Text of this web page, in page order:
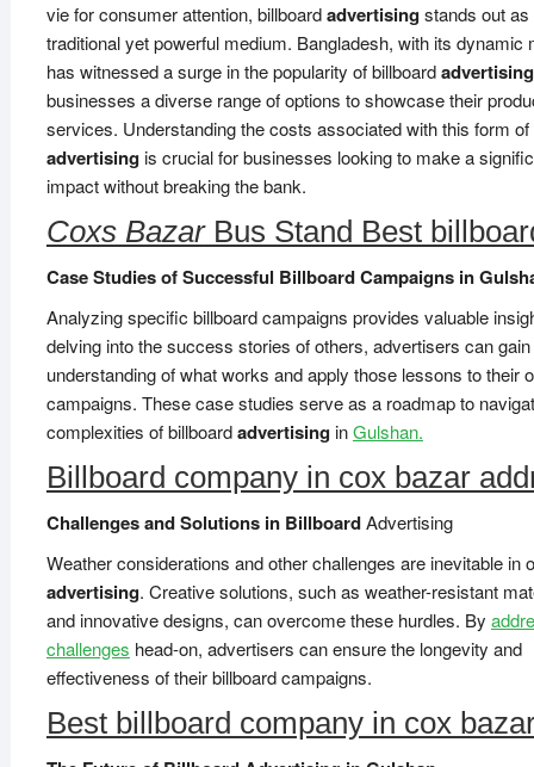
vie for consumer attention, billboardadvertisingstands out as
traditional yet powerful medium. Bangladesh, with its dynamic
has witnessed a surge in the popularity of billboardadvertising
businesses a diverse range of options to showcase their
services. Understanding the costs associated with this form of
advertisingis crucial for businesses looking to make a
impact without breaking the bank.
Coxs BazarBus Stand Best
Case Studies of Successful Billboard Campaigns in
Analyzing specific billboard campaigns provides valuable
delving into the success stories of others, advertisers can
understanding of what works and apply those lessons to their
campaigns. These case studies serve as a roadmap to
complexities of billboardadvertisinginGulshan.
Billboard company in cox bazar
Challenges and Solutions in BillboardAdvertising
Weather considerations and other challenges are inevitable in
advertising. Creative solutions, such as weather-resistant
and innovative designs, can overcome these hurdles. By
challenges head-on, advertisers can ensure the longevity and
effectiveness of their billboard campaigns.
Best billboard company in cox